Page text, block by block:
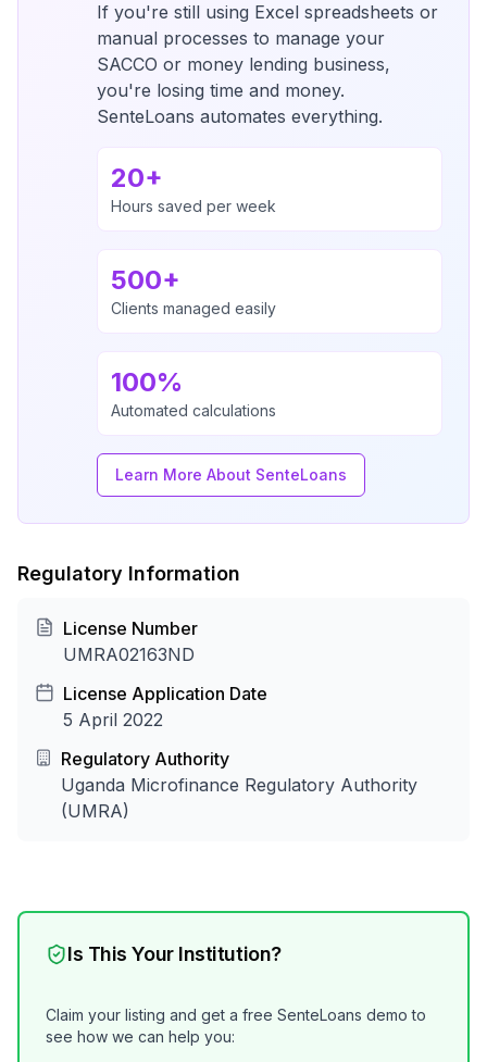
If you're still using Excel spreadsheets or
manual processes to manage your
SACCO or money lending business,
you're losing time and money.
SenteLoans automates everything.
20+
Hours saved per week
500+
Clients managed easily
100%
Automated calculations
Learn More About SenteLoans
Regulatory Information
License Number
UMRA02163ND
License Application Date
5 April 2022
Regulatory Authority
Uganda Microfinance Regulatory Authority
(UMRA)
Is This Your Institution?
Claim your listing and get a free SenteLoans demo to
see how we can help you: